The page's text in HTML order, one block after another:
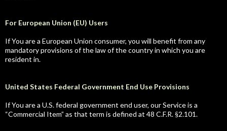
For European Union (EU) Users
If You are a European Union consumer, you will benefit from any
mandatory provisions of the law of the country in which you are
resident in.
United States Federal Government End Use Provisions
If You are a U.S. federal government end user, our Service is a
“Commercial Item” as that term is defined at 48 C.F.R. §2.101.